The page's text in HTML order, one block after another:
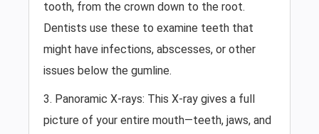
tooth, from the crown down to the root.
Dentists use these to examine teeth that
might have infections, abscesses, or other
issues below the gumline.
3. Panoramic X-rays: This X-ray gives a full
picture of your entire mouth—teeth, jaws, and